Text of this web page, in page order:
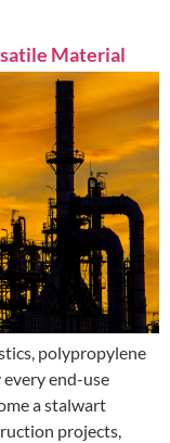
Material
polypropylene
every end-use
a stalwart
projects,